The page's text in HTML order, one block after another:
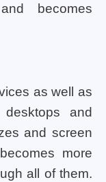
becomes
as well as
and
and screen
more
all of them.